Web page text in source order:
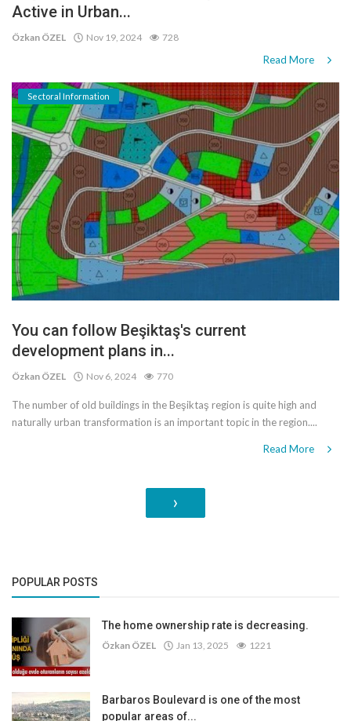
Active in Urban...
Özkan ÖZEL Nov 19, 2024 728
Read More
Sectoral Information
You can follow Beşiktaş's current
development plans in...
Özkan ÖZEL Nov 6, 2024 770
The number of old buildings in the Beşiktaş region is quite high and
naturally urban transformation is an important topic in the region....
Read More
›
POPULAR POSTS
The home ownership rate is decreasing.
Özkan ÖZEL Jan 13, 2025 1221
Barbaros Boulevard is one of the most
popular areas of...